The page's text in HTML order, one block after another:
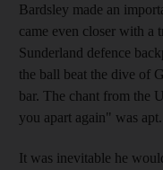
Bardsley made an
came even closer with a
Sunderland defence
the ball beat the dive of
bar. The chant from the
you apart again" was apt.
It was inevitable he